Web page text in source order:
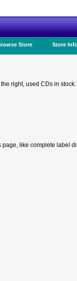
Store Store
right, used CDs in stock:
page, like complete label